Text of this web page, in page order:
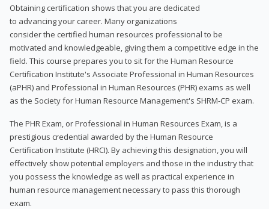
Obtaining certification shows that you are dedicated
to advancing your career. Many organizations
consider the certified human resources professional to be
motivated and knowledgeable, giving them a competitive edge in the
field. This course prepares you to sit for the Human Resource
Certification Institute's Associate Professional in Human Resources
(aPHR) and Professional in Human Resources (PHR) exams as well
as the Society for Human Resource Management's SHRM-CP exam.
The PHR Exam, or Professional in Human Resources Exam, is a
prestigious credential awarded by the Human Resource
Certification Institute (HRCI). By achieving this designation, you will
effectively show potential employers and those in the industry that
you possess the knowledge as well as practical experience in
human resource management necessary to pass this thorough
exam.